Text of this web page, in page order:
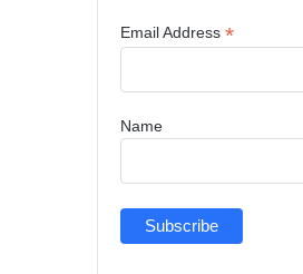
Email Address *
Name